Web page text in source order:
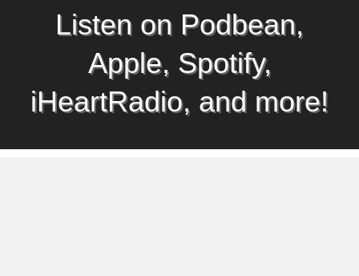
Listen on Podbean,
Apple, Spotify,
iHeartRadio, and more!